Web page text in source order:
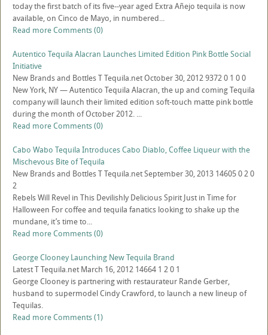
today the first batch of its five-­‐year aged Extra Añejo tequila is now
available, on Cinco de Mayo, in numbered...
Read moreComments (0)
Autentico Tequila Alacran Launches Limited Edition Pink Bottle Social
Initiative
New Brands and BottlesTTequila.netOctober 30, 201293720 1 00
New York, NY — Autentico Tequila Alacran, the up and coming Tequila
company will launch their limited edition soft-touch matte pink bottle
during the month of October 2012. ...
Read moreComments (0)
Cabo Wabo Tequila Introduces Cabo Diablo, Coffee Liqueur with the
Mischevous Bite of Tequila
New Brands and BottlesTTequila.netSeptember 30, 2013 14605020
2
Rebels Will Revel in This Devilishly Delicious Spirit Just in Time for
Halloween For coffee and tequila fanatics looking to shake up the
mundane, it’s time to...
Read moreComments (0)
George Clooney Launching New Tequila Brand
LatestTTequila.net March 16, 2012 14664 1 20 1
George Clooney is partnering with restaurateur Rande Gerber,
husband to supermodel Cindy Crawford, to launch a new lineup of
Tequilas.
Read moreComments (1)